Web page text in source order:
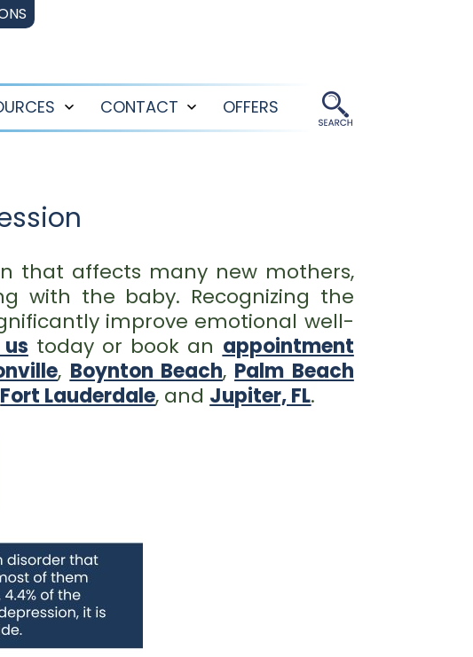
Open
CONTACT
Open
OFFERS
that affects many new mothers,
with the baby. Recognizing the
improve emotional well-
today or book an appointment
, Boynton Beach, Palm Beach
Fort Lauderdale, and Jupiter, FL.